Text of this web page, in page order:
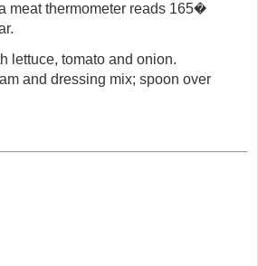
meat thermometer reads 165�
lettuce, tomato and onion.
and dressing mix; spoon over